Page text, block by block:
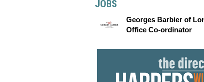
JOBS
Georges Barbier of
Office Co-ordinator